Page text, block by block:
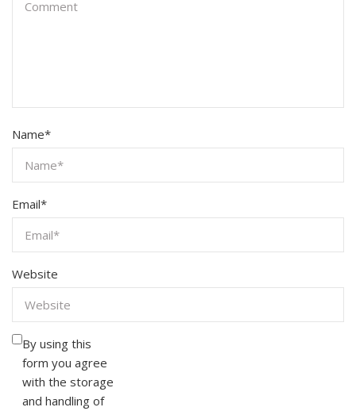
Name*
Email*
Website
By using this
form you agree
with the storage
and handling of